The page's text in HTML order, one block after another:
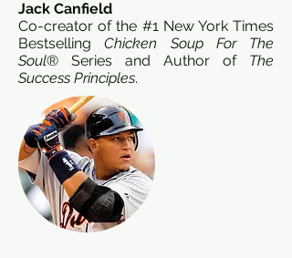
Jack Canfield
Co-creator of the #1 New York Times
BestsellingChicken Soup For The
Soul® Series and Author of The
Success Principles.